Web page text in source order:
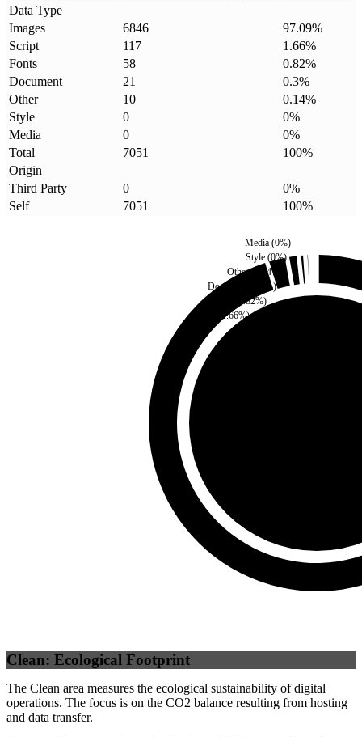
Data Type
Images
6846 97.09%
Script
117 1.66%
Fonts
58 0.82%
Document
21 0.3%
Other
10 0.14%
Style
0 0%
Media
0 0%
Total
7051 100%
Origin
Third Party
0 0%
Self
7051 100%
1.66%)
0.82%)
Document %)
Other( 0.14%)
Style (0%)
Media(0%)
Clean: Ecological Footprint
The Clean area measures the ecological sustainability of digital
operations. The focus is on the CO2 balance resulting from hosting
and data transfer.